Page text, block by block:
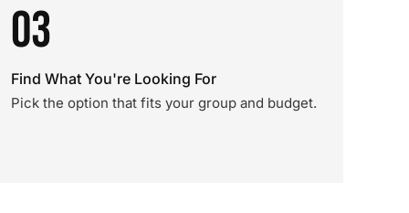
03
Find What You're Looking For
Pick the option that fits your group and budget.